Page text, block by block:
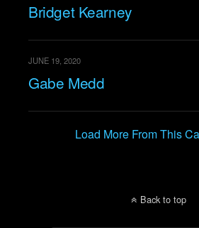
Bridget Kearney
JUNE 19, 2020
Gabe Medd
Load More From This
Back to top